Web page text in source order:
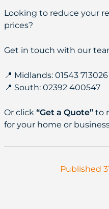
Looking to reduce your
prices?
Get in touch with our
📍 Midlands: 01543 713026
📍 South: 02392 400547
Or click “Get a Quote”to
for your home or
Published